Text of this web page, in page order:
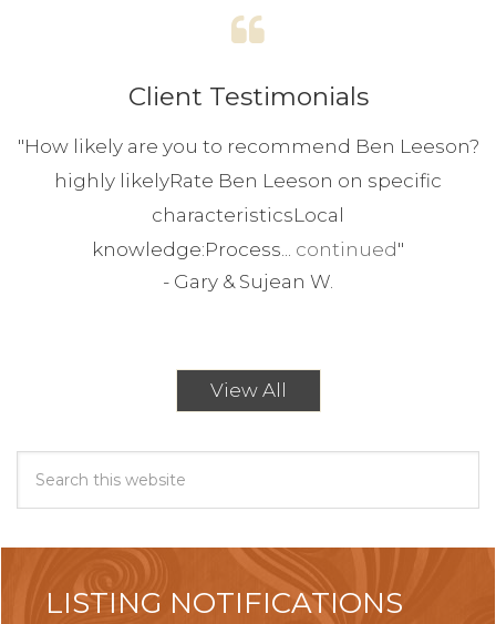
Client Testimonials
"How likely are you to recommend Ben Leeson?
highly likelyRate Ben Leeson on specific
characteristicsLocal
knowledge:Process... continued "
- Gary & Sujean W.
View All
LISTING NOTIFICATIONS